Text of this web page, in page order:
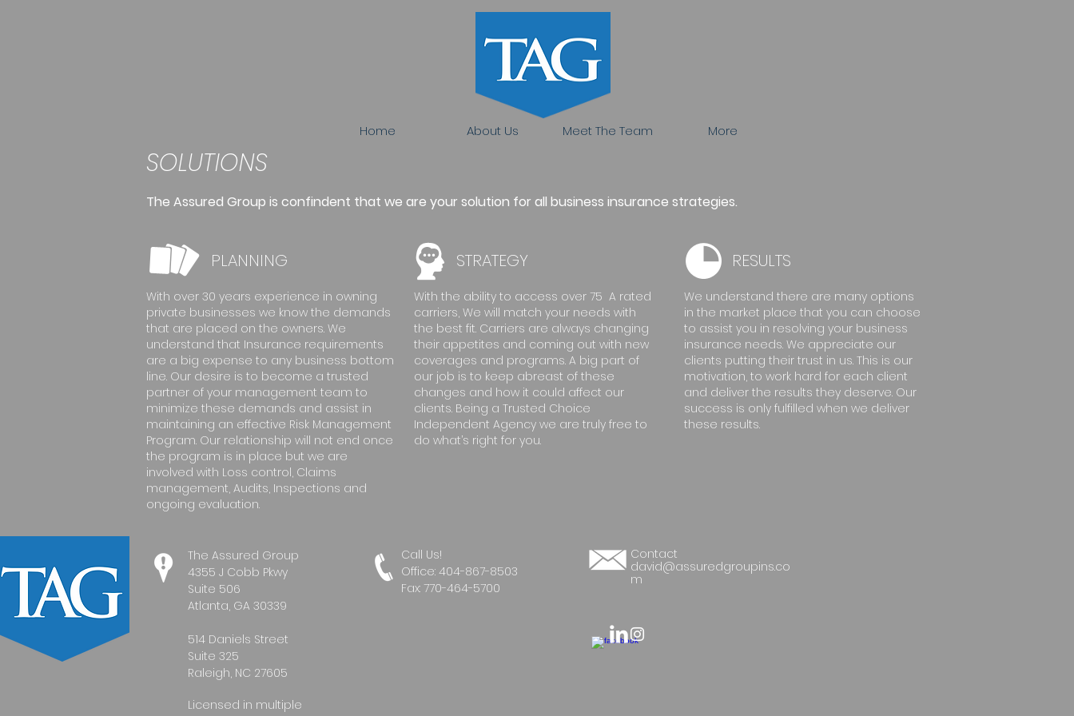
SOLUTIONS
The Assured Group is confindent that we are your solution for all business insurance strategies.
PLANNING
With over 30 years experience in owning
private businesses we know the demands
that are placed on the owners. We
understand that Insurance requirements
are a big expense to any business bottom
line. Our desire is to become a trusted
partner of your management team to
minimize these demands and assist in
maintaining an effective Risk Management
Program. Our relationship will not end once
the program is in place but we are
involved with Loss control, Claims
management, Audits, Inspections and
ongoing evaluation.
STRATEGY
With the ability to access over 75 A rated
carriers, We will match your needs with
the best fit. Carriers are always changing
their appetites and coming out with new
coverages and programs. A big part of
our job is to keep abreast of these
changes and how it could affect our
clients. Being a Trusted Choice
Independent Agency we are truly free to
do what’s right for you.
RESULTS
We understand there are many options
in the market place that you can choose
to assist you in resolving your business
insurance needs. We appreciate our
clients putting their trust in us. This is our
motivation, to work hard for each client
and deliver the results they deserve. Our
success is only fulfilled when we deliver
these results.
Home About Us Meet The Team More
The Assured Group
4355 J Cobb Pkwy
Suite 506
Atlanta, GA 30339
514 Daniels Street
Suite 325
Raleigh, NC 27605
Licensed in multiple
Call Us!
Office: 404-867-8503
Fax: 770-464-5700
Contact
david@assuredgroupins.co
m